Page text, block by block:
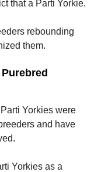
that a Parti Yorkie.
rebounding
them.
Yorkies were
and have
Yorkies as a